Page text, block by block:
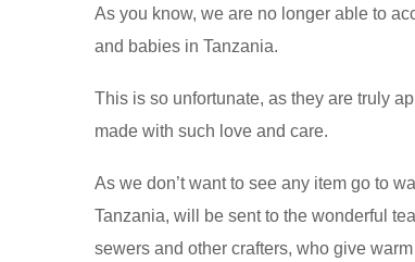
As you know, we are no longer able to
and babies in Tanzania.
This is so unfortunate, as they are truly
made with such love and care.
As we don’t want to see any item go to
Tanzania, will be sent to the wonderful
sewers and other crafters, who give